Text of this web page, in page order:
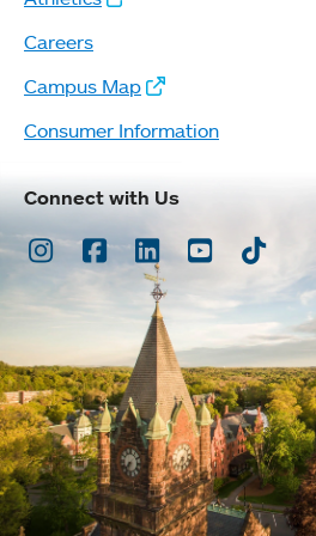
Careers
Campus Map
Consumer Information
Connect with Us
Instagram
Facebook
LinkedInYoutubeTikTok